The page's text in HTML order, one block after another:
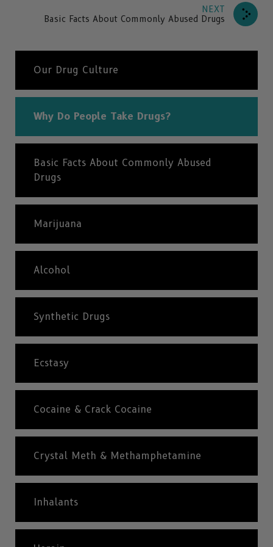
NEXT
Basic Facts About Commonly Abused Drugs
Our Drug Culture
Why Do People Take Drugs?
Basic Facts About Commonly Abused
Drugs
Marijuana
Alcohol
Synthetic Drugs
Ecstasy
Cocaine & Crack Cocaine
Crystal Meth & Methamphetamine
Inhalants